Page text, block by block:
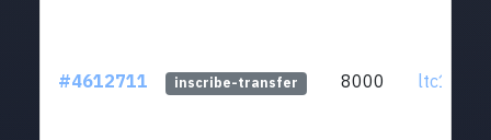
#4612711 inscribe-transfer 8000